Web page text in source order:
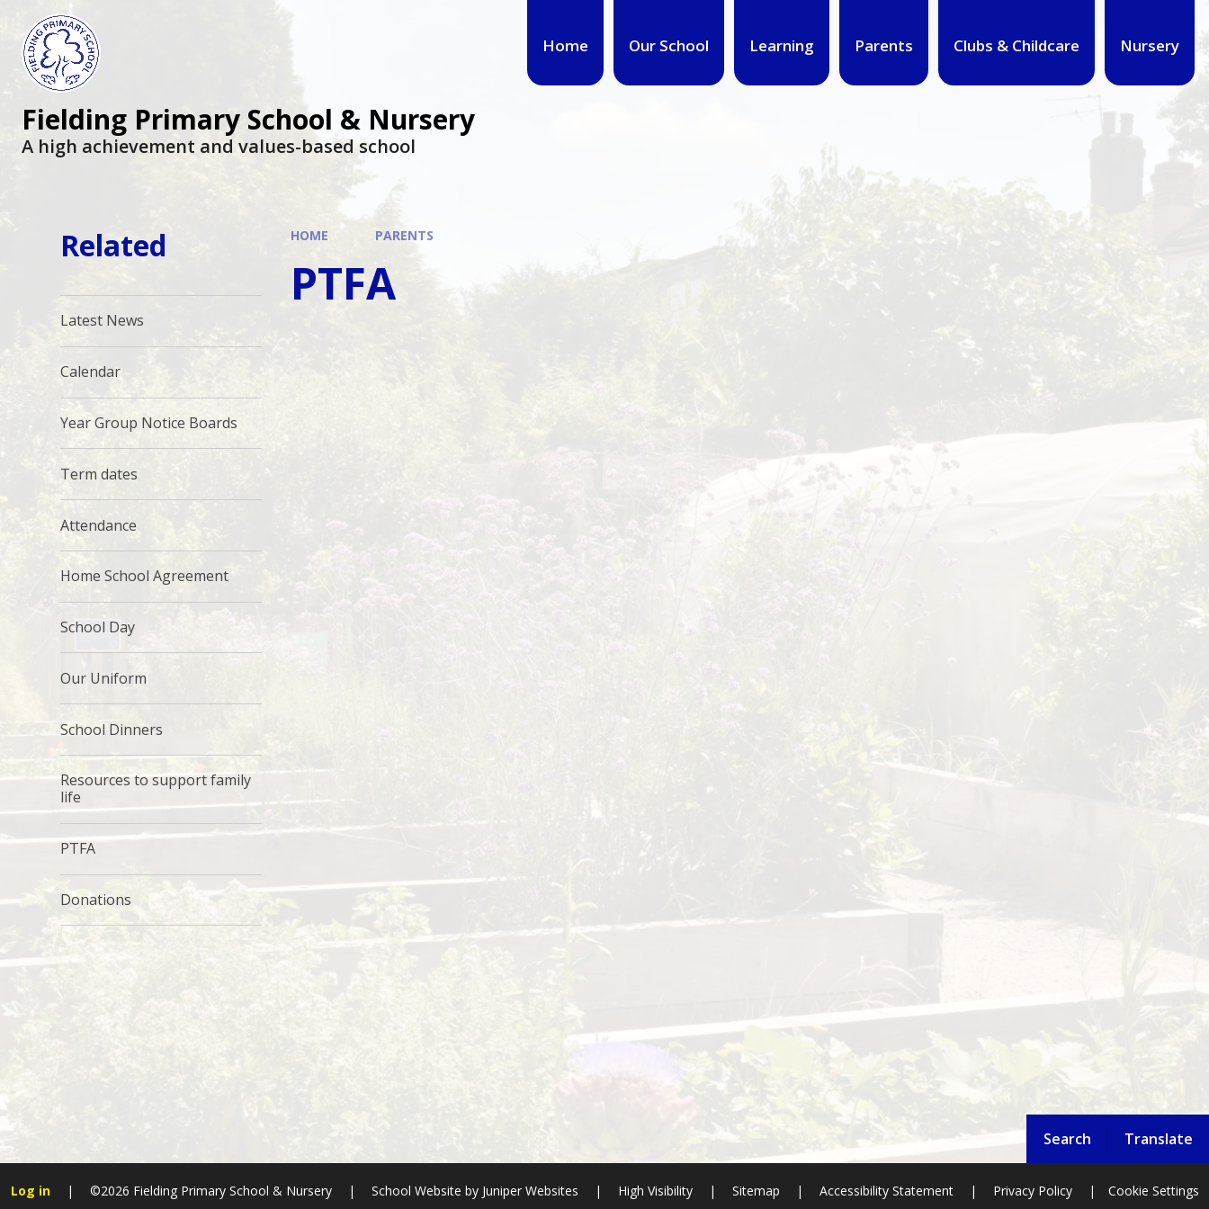
Search Translate
Home Our School Learning Parents Clubs & Childcare Nursery
Fielding Primary School & Nursery
A high achievement and values-based school
HOME PARENTS
PTFA
Related
Latest News
Calendar
Year Group Notice Boards
Term dates
Attendance
Home School Agreement
School Day
Our Uniform
School Dinners
Resources to support family
life
PTFA
Donations
Log in | ©2026 Fielding Primary School & Nursery | School Website byJuniper Websites | High Visibility | Sitemap | Accessibility Statement | Privacy Policy | Cookie Settings